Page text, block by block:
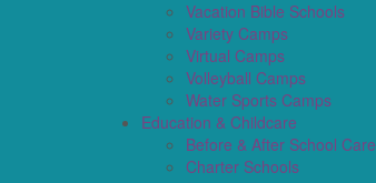
Vacation Bible Schools
Variety Camps
Virtual Camps
Volleyball Camps
Water Sports Camps
Education & Childcare
Before & After School Care
Charter Schools